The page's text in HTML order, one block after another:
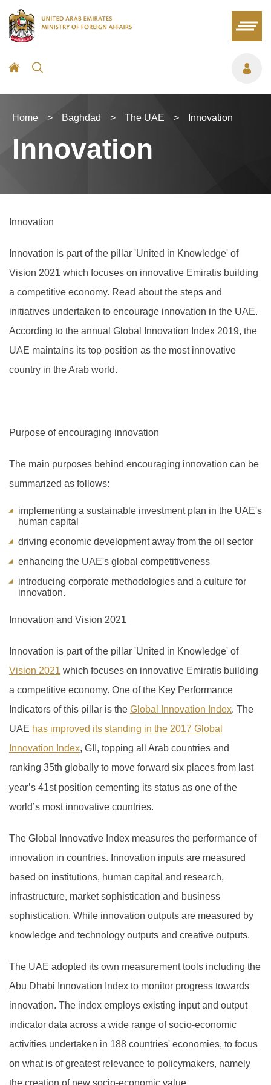
Home > Baghdad > The UAE > Innovation
Innovation
Innovation
Innovation is part of the pillar 'United in Knowledge' of
Vision 2021 which focuses on innovative Emiratis building
a competitive economy. Read about the steps and
initiatives undertaken to encourage innovation in the UAE.
According to the annual Global Innovation Index 2019, the
UAE maintains its top position as the most innovative
country in the Arab world.
Purpose of encouraging innovation
The main purposes behind encouraging innovation can be
summarized as follows:
implementing a sustainable investment plan in the UAE's
human capital
driving economic development away from the oil sector
enhancing the UAE's global competitiveness
introducing corporate methodologies and a culture for
innovation.
Innovation and Vision 2021
Innovation is part of the pillar 'United in Knowledge' of
Vision 2021 which focuses on innovative Emiratis building
a competitive economy. One of the Key Performance
Indicators of this pillar is the Global Innovation Index. The
UAE has improved its standing in the 2017 Global
Innovation Index, GII, topping all Arab countries and
ranking 35th globally to move forward six places from last
year’s 41stposition cementing its status as one of the
world’s most innovative countries.
The Global Innovative Index measures the performance of
innovation in countries. Innovation inputs are measured
based on institutions, human capital and research,
infrastructure, market sophistication and business
sophistication. While innovation outputs are measured by
knowledge and technology outputs and creative outputs.
The UAE adopted its own measurement tools including the
Abu Dhabi Innovation Index to monitor progress towards
innovation. The index employs existing input and output
indicator data across a wide range of socio-economic
activities undertaken in 188 countries' economies, to focus
on what is of greatest relevance to policymakers, namely
the creation of new socio-economic value.